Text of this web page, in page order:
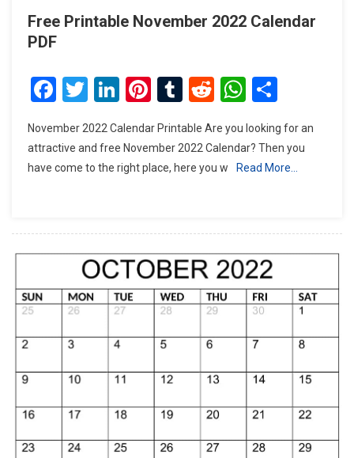
Free Printable November 2022 Calendar
PDF
Facebook
Twitter
LinkedIn
Pinterest
Tumblr
Reddit
November 2022 Calendar Printable Are you looking for an
attractive and free November 2022 Calendar? Then you
have come to the right place, here you w
Read More…